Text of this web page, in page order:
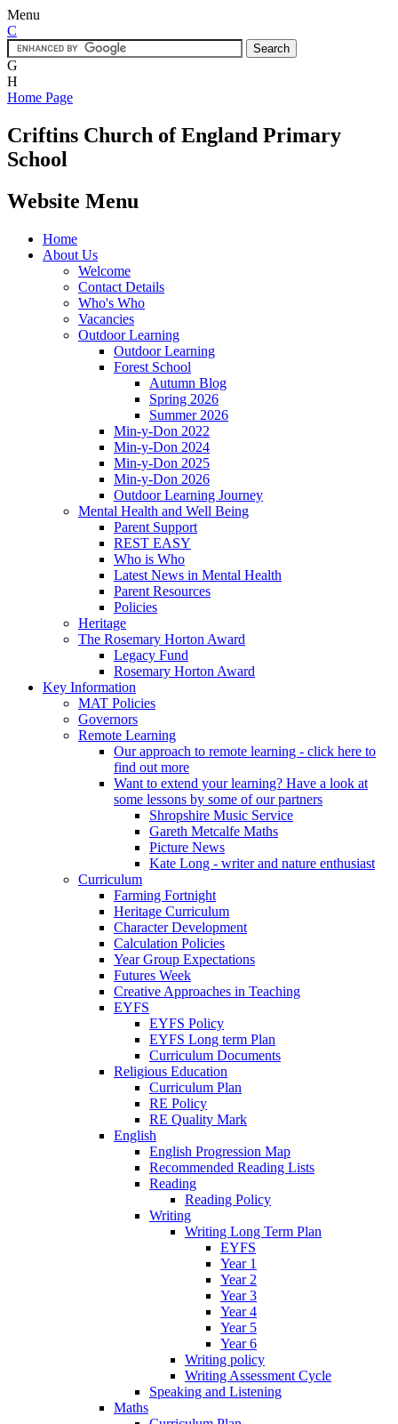
Menu
C
G
H
Home Page
Criftins Church of England Primary
School
Website Menu
Home
About Us
Welcome
Contact Details
Who's Who
Vacancies
Outdoor Learning
Outdoor Learning
Forest School
Autumn Blog
Spring 2026
Summer 2026
Min-y-Don 2022
Min-y-Don 2024
Min-y-Don 2025
Min-y-Don 2026
Outdoor Learning Journey
Mental Health and Well Being
Parent Support
REST EASY
Who is Who
Latest News in Mental Health
Parent Resources
Policies
Heritage
The Rosemary Horton Award
Legacy Fund
Rosemary Horton Award
Key Information
MAT Policies
Governors
Remote Learning
Our approach to remote learning - click here to
find out more
Want to extend your learning? Have a look at
some lessons by some of our partners
Shropshire Music Service
Gareth Metcalfe Maths
Picture News
Kate Long - writer and nature enthusiast
Curriculum
Farming Fortnight
Heritage Curriculum
Character Development
Calculation Policies
Year Group Expectations
Futures Week
Creative Approaches in Teaching
EYFS
EYFS Policy
EYFS Long term Plan
Curriculum Documents
Religious Education
Curriculum Plan
RE Policy
RE Quality Mark
English
English Progression Map
Recommended Reading Lists
Reading
Reading Policy
Writing
Writing Long Term Plan
EYFS
Year 1
Year 2
Year 3
Year 4
Year 5
Year 6
Writing policy
Writing Assessment Cycle
Speaking and Listening
Maths